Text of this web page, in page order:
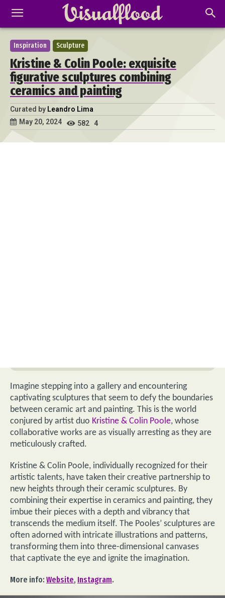
Inspiration Sculpture
Kristine & Colin Poole: exquisite
figurative sculptures combining
ceramics and painting
Curated by Leandro Lima
May 20, 2024
582 4
Imagine stepping into a gallery and encountering
captivating sculptures that seem to defy the boundaries
between ceramic art and painting. This is the world
conjured by artist duo Kristine & Colin Poole, whose
collaborative works are as visually arresting as they are
meticulously crafted.
Kristine & Colin Poole, individually recognized for their
artistic talents, have taken their creative partnership to
new heights through their ceramic sculptures. By
combining their expertise in ceramics and painting, they
imbue their pieces with a depth and vibrancy that
transcends the medium itself. The Pooles’ sculptures are
often adorned with intricate illustrations and patterns,
transforming them into three-dimensional canvases
that captivate the eye and ignite the imagination.
More info: Website, Instagram.